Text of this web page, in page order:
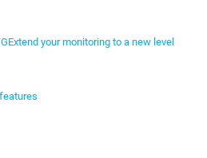
Extend your monitoring to a new level